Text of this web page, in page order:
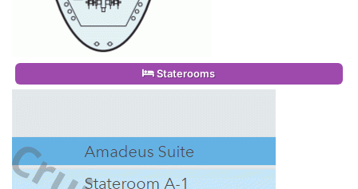
Staterooms